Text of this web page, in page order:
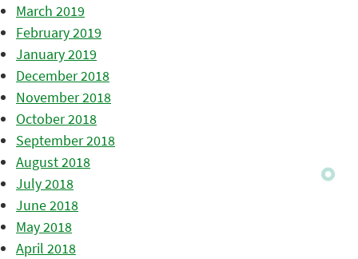
March 2019
February 2019
January 2019
December 2018
November 2018
October 2018
September 2018
August 2018
July 2018
June 2018
May 2018
April 2018